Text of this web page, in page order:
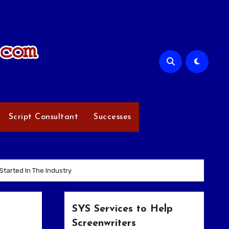
Script Consultant Successes
In The Industry
SYS Services to Help
Screenwriters